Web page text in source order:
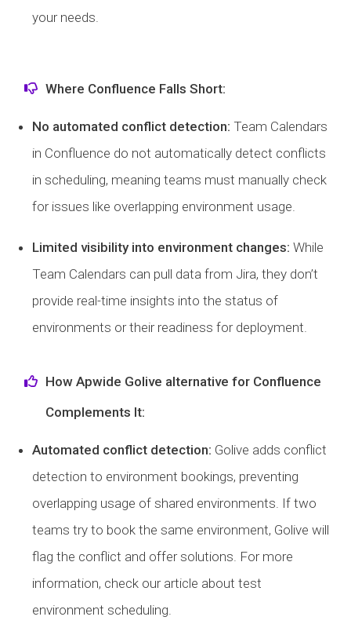
your needs.
Where Confluence Falls Short:
No automated conflict detection: Team Calendars
in Confluence do not automatically detect conflicts
in scheduling, meaning teams must manually check
for issues like overlapping environment usage.
Limited visibility into environment changes: While
Team Calendars can pull data from Jira, they don’t
provide real-time insights into the status of
environments or their readiness for deployment.
How Apwide Golive alternative for Confluence
Complements It:
Automated conflict detection: Golive adds conflict
detection to environment bookings, preventing
overlapping usage of shared environments. If two
teams try to book the same environment, Golive will
flag the conflict and offer solutions. For more
information, check our article about test
environment scheduling.